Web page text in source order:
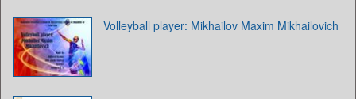
Volleyball player: Mikhailov Maxim Mikhailovich